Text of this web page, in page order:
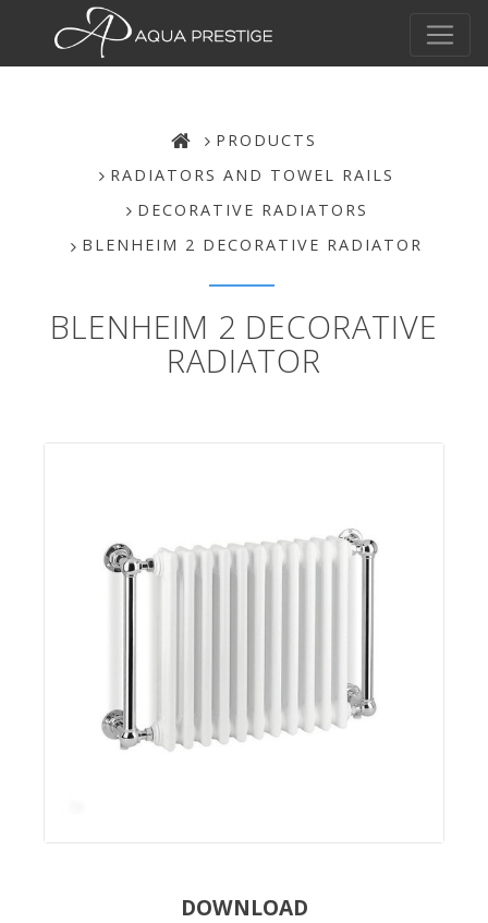
PRODUCTS
RADIATORS AND TOWEL RAILS
DECORATIVE RADIATORS
BLENHEIM 2 DECORATIVE RADIATOR
BLENHEIM 2 DECORATIVE
RADIATOR
DOWNLOAD